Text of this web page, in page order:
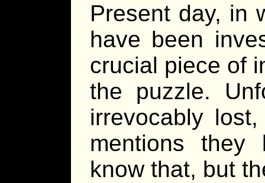
Present day, in
have been
crucial piece of
the puzzle.
irrevocably
mentions they
know that, but